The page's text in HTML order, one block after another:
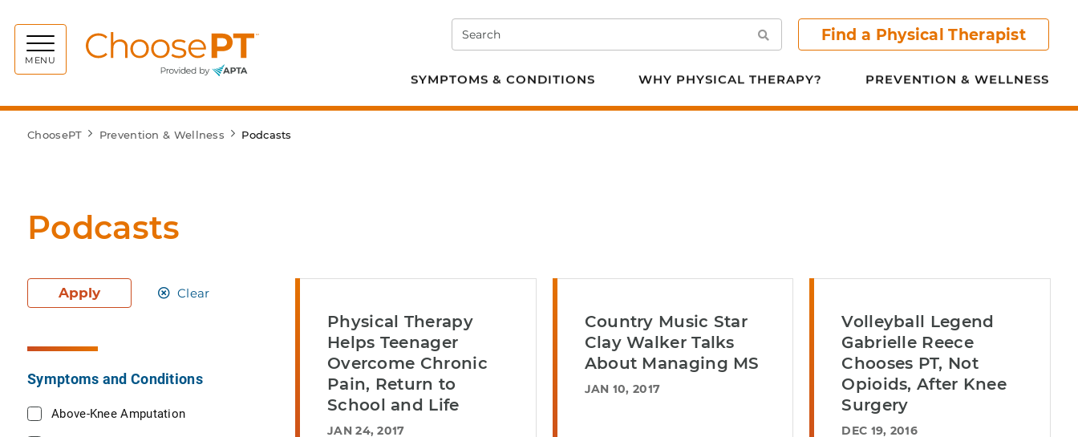
MENU
Search Search Find a Physical Therapist
SYMPTOMS & CONDITIONS WHY PHYSICAL THERAPY? PREVENTION & WELLNESS
ChoosePT Prevention & Wellness Podcasts
Podcasts
Apply Clear
Symptoms and Conditions
Above-Knee Amputation
Physical Therapy
Helps Teenager
Overcome Chronic
Pain, Return to
School and Life
JAN 24, 2017
Country Music Star
Clay Walker Talks
About Managing MS
JAN 10, 2017
Volleyball Legend
Gabrielle Reece
Chooses PT, Not
Opioids, After Knee
Surgery
DEC 19, 2016